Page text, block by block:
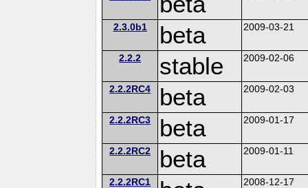
2.3.0b1 beta 2009-03-21
2.2.2 stable 2009-02-06
2.2.2RC4 beta 2009-02-03
2.2.2RC3 beta 2009-01-17
2.2.2RC2 beta 2009-01-11
2.2.2RC1 2008-12-17